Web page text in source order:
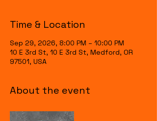
Time & Location
Sep 29, 2026, 8:00 PM – 10:00 PM
10 E 3rd St, 10 E 3rd St, Medford, OR
97501, USA
About the event